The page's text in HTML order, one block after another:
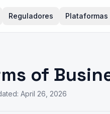
Reguladores Plataformas
of
April 26, 2026